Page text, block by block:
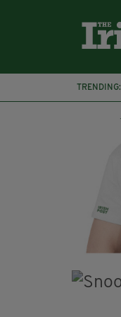
TRENDING: